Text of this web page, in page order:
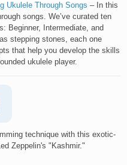
Ukulele Through Songs – In this
songs. We’ve curated ten
Beginner, Intermediate, and
stepping stones, each one
that help you develop the skills
ukulele player.
technique with this exotic-
Zeppelin's "Kashmir."